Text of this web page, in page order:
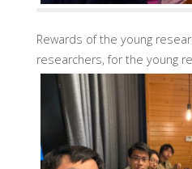
Rewards of the young
researchers, for the young